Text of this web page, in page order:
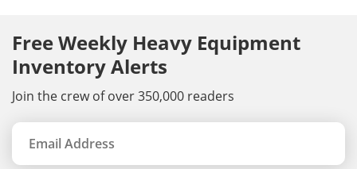
Free Weekly Heavy Equipment
Inventory Alerts
Join the crew of over 350,000 readers